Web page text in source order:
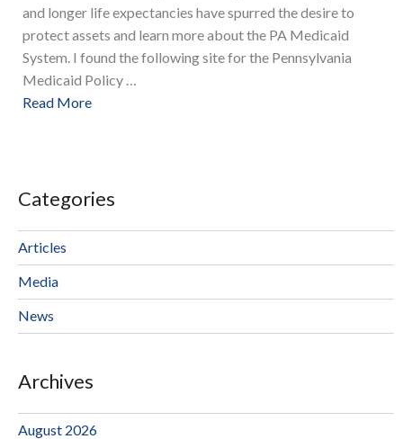
and longer life expectancies have spurred the desire to
protect assets and learn more about the PA Medicaid
System. I found the following site for the Pennsylvania
Medicaid Policy …
Read More
Categories
Articles
Media
News
Archives
August 2026